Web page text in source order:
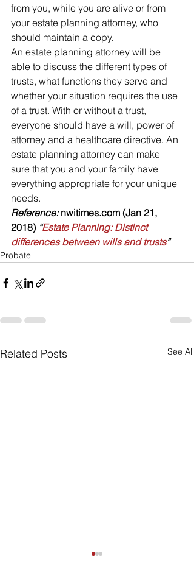
from you, while you are alive or from
your estate planning attorney, who
should maintain a copy.
An estate planning attorney will be
able to discuss the different types of
trusts, what functions they serve and
whether your situation requires the use
of a trust. With or without a trust,
everyone should have a will, power of
attorney and a healthcare directive. An
estate planning attorney can make
sure that you and your family have
everything appropriate for your unique
needs.
Reference: nwitimes.com (Jan 21,
2018) “Estate Planning: Distinct
differences between wills and trusts”
Probate
Related Posts See All